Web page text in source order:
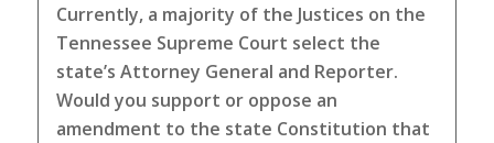
Currently, a majority of the Justices on the
Tennessee Supreme Court select the
state’s Attorney General and Reporter.
Would you support or oppose an
amendment to the state Constitution that